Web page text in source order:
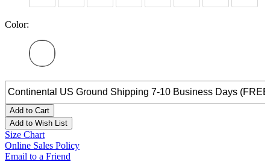
Color:
Add to Cart
Add to Wish List
Size Chart
Online Sales Policy
Email to a Friend